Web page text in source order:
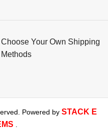
Choose Your Own Shipping
Methods
Powered by STACK E